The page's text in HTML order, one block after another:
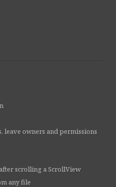
leave owners and permissions
scrolling a ScrollView
any file